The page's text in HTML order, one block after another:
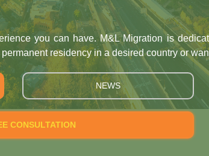
can have. M&L Migration is dedicated to
residency in a desired country or want to
NEWS